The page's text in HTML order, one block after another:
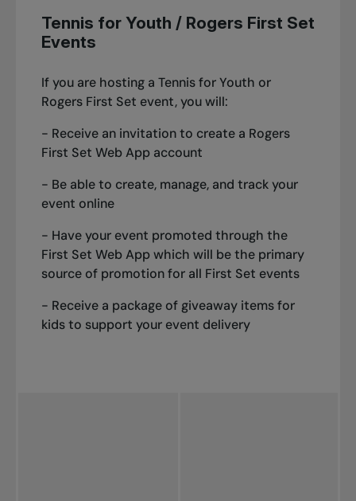
Tennis for Youth / Rogers First Set
Events
If you are hosting a Tennis for Youth or
Rogers First Set event, you will:
- Receive an invitation to create a Rogers
First Set Web App account
- Be able to create, manage, and track your
event online
- Have your event promoted through the
First Set Web App which will be the primary
source of promotion for all First Set events
- Receive a package of giveaway items for
kids to support your event delivery